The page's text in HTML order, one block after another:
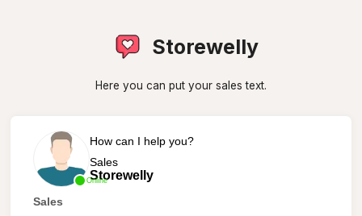
Storewelly
Here you can put your sales text.
Online
How can I help you?
Sales
Storewelly
Sales